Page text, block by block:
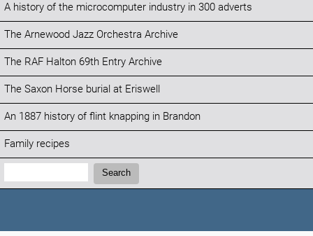
A history of the microcomputer industry in 300 adverts
The Arnewood Jazz Orchestra Archive
The RAF Halton 69th Entry Archive
The Saxon Horse burial at Eriswell
An 1887 history of flint knapping in Brandon
Family recipes
Search